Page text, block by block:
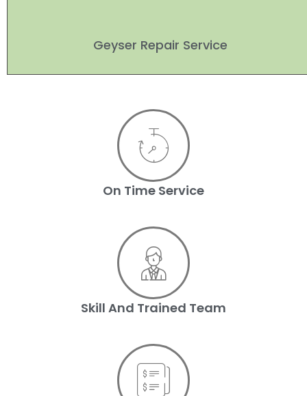
Geyser Repair Service
On Time Service
Skill And Trained Team